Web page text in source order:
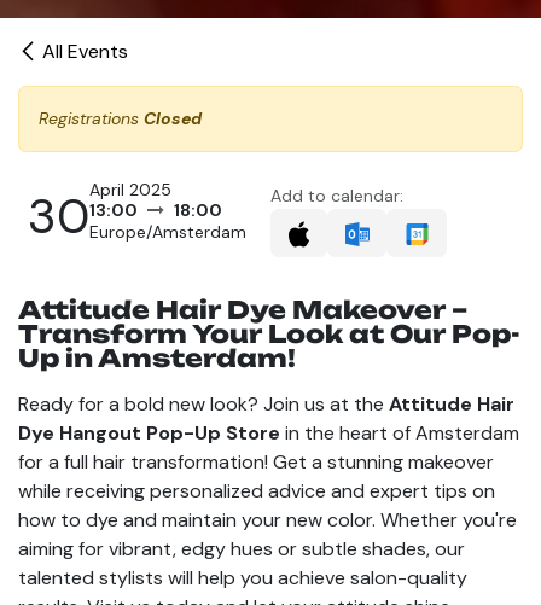
All Events
Registrations Closed
30April 2025
13:00
18:00
Europe/Amsterdam
Add to calendar:
Attitude Hair Dye Makeover –
Transform Your Look at Our Pop-
Up in Amsterdam!
Ready for a bold new look? Join us at the Attitude Hair
Dye Hangout Pop-Up Store in the heart of Amsterdam
for a full hair transformation! Get a stunning makeover
while receiving personalized advice and expert tips on
how to dye and maintain your new color. Whether you're
aiming for vibrant, edgy hues or subtle shades, our
talented stylists will help you achieve salon-quality